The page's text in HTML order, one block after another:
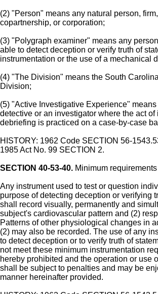
(2) "Person" means any natural person,
copartnership, or corporation;
(3) "Polygraph examiner" means any
able to detect deception or verify truth of
instrumentation or the use of a mechanical
(4) "The Division" means the South
Division;
(5) "Active Investigative Experience"
detective or an investigator where the act of
debriefing is practiced on a case-by-case
HISTORY: 1962 Code SECTION 56-
1985 Act No. 99 SECTION 2.
SECTION 40-53-40. Minimum
Any instrument used to test or question
purpose of detecting deception or verifying
shall record visually, permanently and
subject's cardiovascular pattern and (2)
Patterns of other physiological changes in
(2) may also be recorded. The use of any
to detect deception or to verify truth of
not meet these minimum instrumentation
hereby prohibited and the operation or use
shall be subject to penalties and may be
manner hereinafter provided.